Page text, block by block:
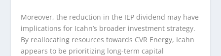
Moreover, the reduction in the IEP dividend may have
implications for Icahn’s broader investment strategy.
By reallocating resources towards CVR Energy, Icahn
appears to be prioritizing long-term capital